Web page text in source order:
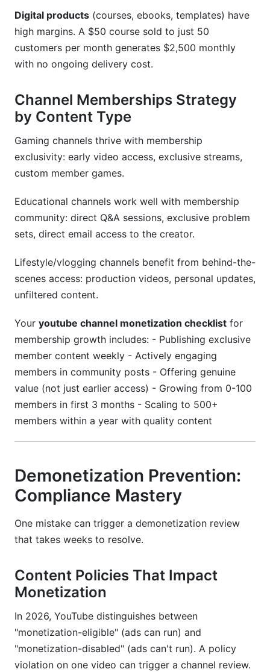
Digital products (courses, ebooks, templates) have
high margins. A $50 course sold to just 50
customers per month generates $2,500 monthly
with no ongoing delivery cost.
Channel Memberships Strategy
by Content Type
Gaming channels thrive with membership
exclusivity: early video access, exclusive streams,
custom member games.
Educational channels work well with membership
community: direct Q&A sessions, exclusive problem
sets, direct email access to the creator.
Lifestyle/vlogging channels benefit from behind-the-
scenes access: production videos, personal updates,
unfiltered content.
Your youtube channel monetization checklist for
membership growth includes: - Publishing exclusive
member content weekly - Actively engaging
members in community posts - Offering genuine
value (not just earlier access) - Growing from 0-100
members in first 3 months - Scaling to 500+
members within a year with quality content
Demonetization Prevention:
Compliance Mastery
One mistake can trigger a demonetization review
that takes weeks to resolve.
Content Policies That Impact
Monetization
In 2026, YouTube distinguishes between
"monetization-eligible" (ads can run) and
"monetization-disabled" (ads can't run). A policy
violation on one video can trigger a channel review.